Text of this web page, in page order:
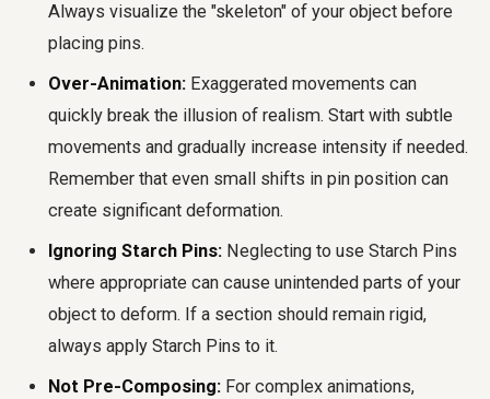
Always visualize the "skeleton" of your object before
placing pins.
Over-Animation: Exaggerated movements can
quickly break the illusion of realism. Start with subtle
movements and gradually increase intensity if needed.
Remember that even small shifts in pin position can
create significant deformation.
Ignoring Starch Pins: Neglecting to use Starch Pins
where appropriate can cause unintended parts of your
object to deform. If a section should remain rigid,
always apply Starch Pins to it.
Not Pre-Composing: For complex animations,